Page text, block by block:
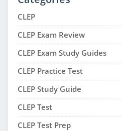
CLEP
CLEP Exam Review
CLEP Exam Study Guides
CLEP Practice Test
CLEP Study Guide
CLEP Test
CLEP Test Prep